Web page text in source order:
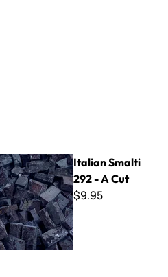
292 - A Cut
Italian Smalti
292 - A Cut
$9.95